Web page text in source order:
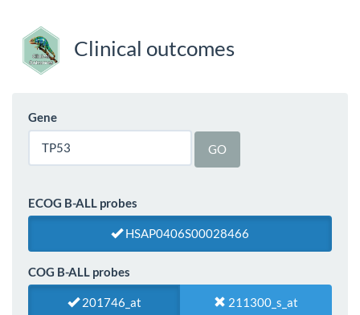
Clinical outcomes
Gene
GO
ECOG B-ALL probes
HSAP0406S00028466
COG B-ALL probes
201746_at 211300_s_at